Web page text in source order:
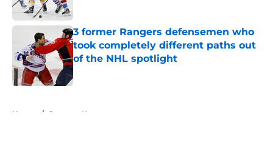
3 former Rangers defensemen who
took completely different paths out
of the NHL spotlight
Home / Rangers News